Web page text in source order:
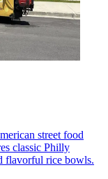
street food
classic Philly
flavorful rice bowls.